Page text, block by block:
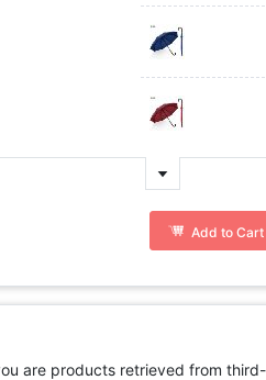
Add to Cart
are products retrieved from